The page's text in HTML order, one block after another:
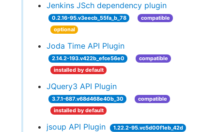
Jenkins JSch dependency plugin
0.2.16-95.v3eecb_55fa_b_78
compatible
optional
Joda Time API Plugin
2.14.2-193.v422b_efce56e0
compatible
installed by default
JQuery3 API Plugin
3.7.1-687.v68d468e40b_30
compatible
installed by default
jsoup API Plugin
1.22.2-95.vc5d00f1eb_42d